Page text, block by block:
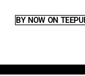
BY NOW ON